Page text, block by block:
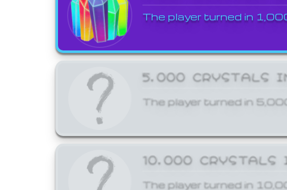
The player turned in
5,000 CRYSTALS
The player turned in
10,000 CRYSTALS
The player turned in